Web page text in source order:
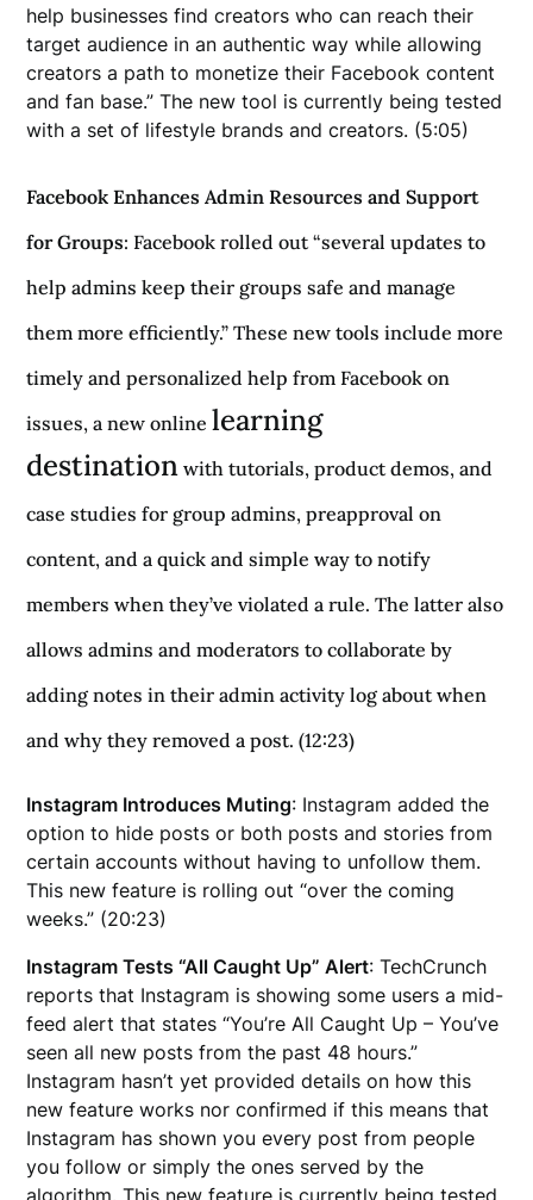
help businesses find creators who can reach their
target audience in an authentic way while allowing
creators a path to monetize their Facebook content
and fan base.” The new tool is currently being tested
with a set of lifestyle brands and creators. (5:05)
Facebook Enhances Admin Resources and Support
for Groups: Facebook rolled out “several updates to
help admins keep their groups safe and manage
them more efficiently.” These new tools include more
timely and personalized help from Facebook on
issues, a new onlinelearning
destination with tutorials, product demos, and
case studies for group admins, preapproval on
content, and a quick and simple way to notify
members when they’ve violated a rule. The latter also
allows admins and moderators to collaborate by
adding notes in their admin activity log about when
and why they removed a post. (12:23)
Instagram Introduces Muting: Instagram added the
option to hide posts or both posts and stories from
certain accounts without having to unfollow them.
This new feature is rolling out “over the coming
weeks.” (20:23)
Instagram Tests “All Caught Up” Alert: TechCrunch
reports that Instagram is showing some users a mid-
feed alert that states “You’re All Caught Up – You’ve
seen all new posts from the past 48 hours.”
Instagram hasn’t yet provided details on how this
new feature works nor confirmed if this means that
Instagram has shown you every post from people
you follow or simply the ones served by the
algorithm. This new feature is currently being tested